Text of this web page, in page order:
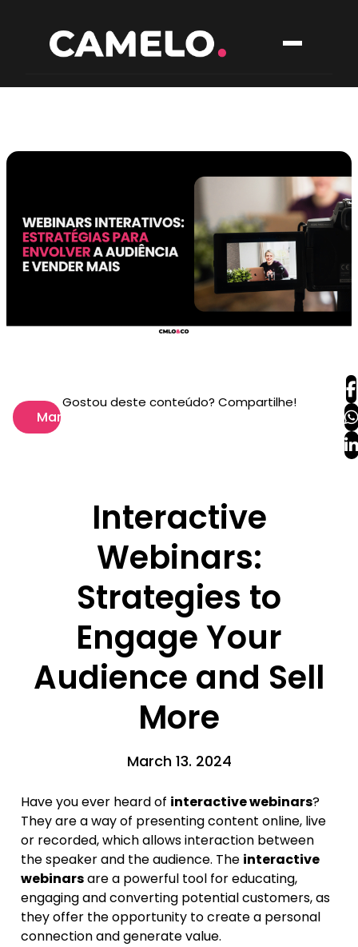
Marketing
Gostou deste conteúdo? Compartilhe!
Interactive
Webinars:
Strategies to
Engage Your
Audience and Sell
More
March 13. 2024
Have you ever heard of interactive webinars?
They are a way of presenting content online, live
or recorded, which allows interaction between
the speaker and the audience. The interactive
webinarsare a powerful tool for educating,
engaging and converting potential customers, as
they offer the opportunity to create a personal
connection and generate value.